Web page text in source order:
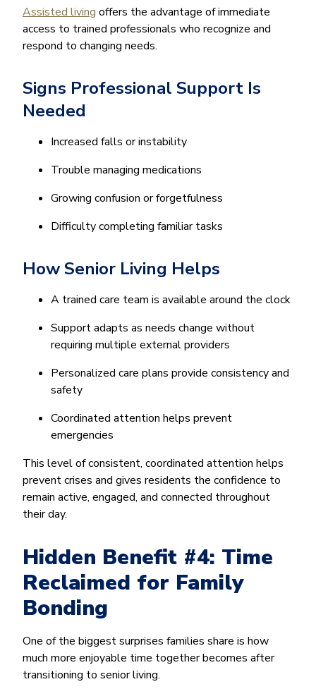
Assisted living offers the advantage of immediate
access to trained professionals who recognize and
respond to changing needs.
Signs Professional Support Is
Needed
Increased falls or instability
Trouble managing medications
Growing confusion or forgetfulness
Difficulty completing familiar tasks
How Senior Living Helps
A trained care team is available around the clock
Support adapts as needs change without
requiring multiple external providers
Personalized care plans provide consistency and
safety
Coordinated attention helps prevent
emergencies
This level of consistent, coordinated attention helps
prevent crises and gives residents the confidence to
remain active, engaged, and connected throughout
their day.
Hidden Benefit #4: Time
Reclaimed for Family
Bonding
One of the biggest surprises families share is how
much more enjoyable time together becomes after
transitioning to senior living.